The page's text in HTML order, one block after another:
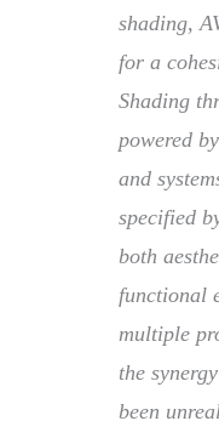
shading,
for a
Shading
powered
and
specified
both
functional
multiple
the
been